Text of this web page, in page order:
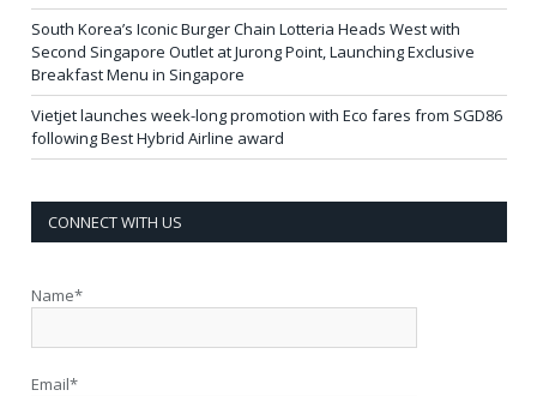
South Korea’s Iconic Burger Chain Lotteria Heads West with
Second Singapore Outlet at Jurong Point, Launching Exclusive
Breakfast Menu in Singapore
Vietjet launches week-long promotion with Eco fares from SGD86
following Best Hybrid Airline award
CONNECT WITH US
Name*
Email*